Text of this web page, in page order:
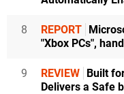
8 REPORT
"Xbox PCs",
9 REVIEW Built
Delivers a Safe